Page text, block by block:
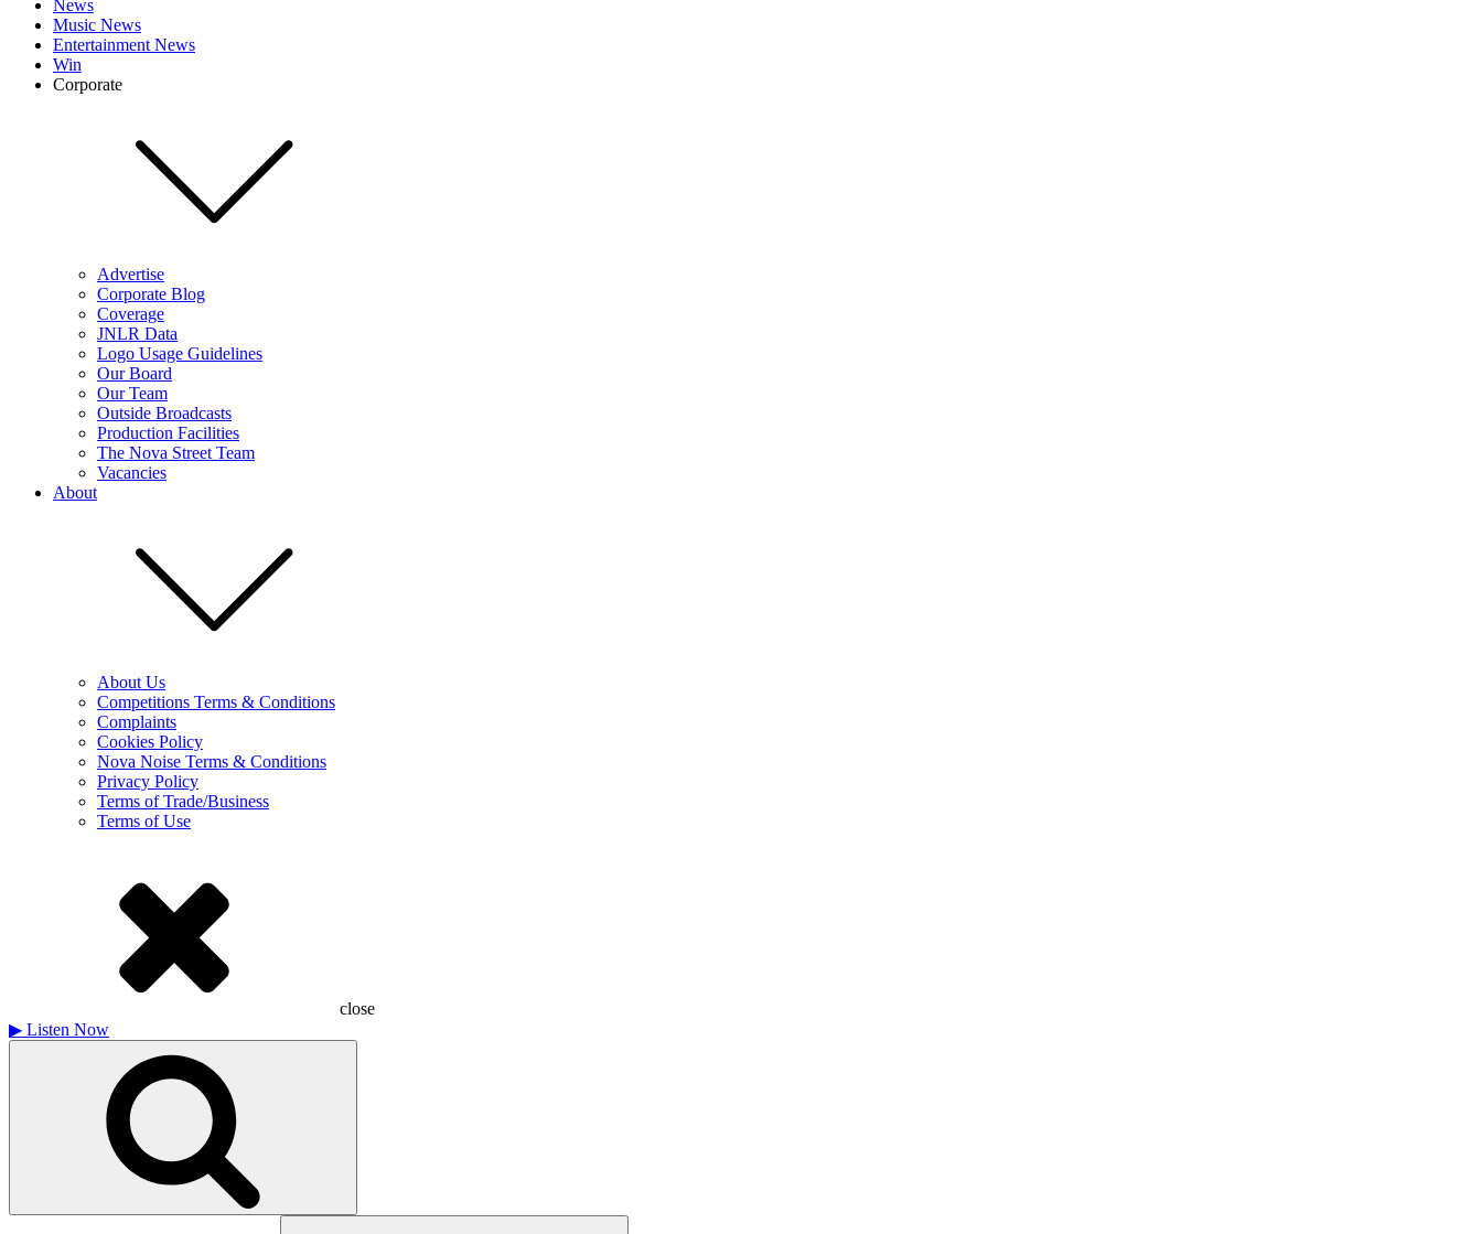
News
Music News
Entertainment News
Win
Corporate
Advertise
Corporate Blog
Coverage
JNLR Data
Logo Usage Guidelines
Our Board
Our Team
Outside Broadcasts
Production Facilities
The Nova Street Team
Vacancies
About
About Us
Competitions Terms & Conditions
Complaints
Cookies Policy
Nova Noise Terms & Conditions
Privacy Policy
Terms of Trade/Business
Terms of Use
close
▶ Listen Now